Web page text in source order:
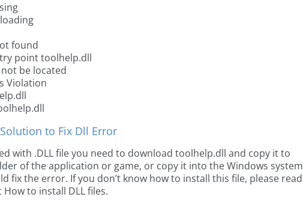
found
point toolhelp.dll
be located
Violation
to Fix Dll Error
with .DLL file you need to download toolhelp.dll and copy it to
of the application or game, or copy it into the Windows system
fix the error. If you don’t know how to install this file, please read
to install DLL files.